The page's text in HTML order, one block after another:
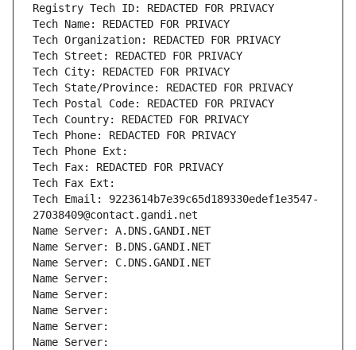
Registry Tech ID: REDACTED FOR PRIVACY
Tech Name: REDACTED FOR PRIVACY
Tech Organization: REDACTED FOR PRIVACY
Tech Street: REDACTED FOR PRIVACY
Tech City: REDACTED FOR PRIVACY
Tech State/Province: REDACTED FOR PRIVACY
Tech Postal Code: REDACTED FOR PRIVACY
Tech Country: REDACTED FOR PRIVACY
Tech Phone: REDACTED FOR PRIVACY
Tech Phone Ext:
Tech Fax: REDACTED FOR PRIVACY
Tech Fax Ext:
Tech Email: 9223614b7e39c65d189330edef1e3547-
27038409@contact.gandi.net
Name Server: A.DNS.GANDI.NET
Name Server: B.DNS.GANDI.NET
Name Server: C.DNS.GANDI.NET
Name Server:
Name Server:
Name Server:
Name Server:
Name Server: